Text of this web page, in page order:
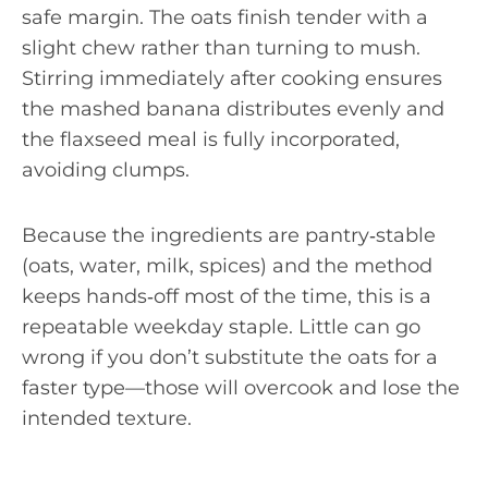
safe margin. The oats finish tender with a
slight chew rather than turning to mush.
Stirring immediately after cooking ensures
the mashed banana distributes evenly and
the flaxseed meal is fully incorporated,
avoiding clumps.
Because the ingredients are pantry‑stable
(oats, water, milk, spices) and the method
keeps hands‑off most of the time, this is a
repeatable weekday staple. Little can go
wrong if you don’t substitute the oats for a
faster type—those will overcook and lose the
intended texture.